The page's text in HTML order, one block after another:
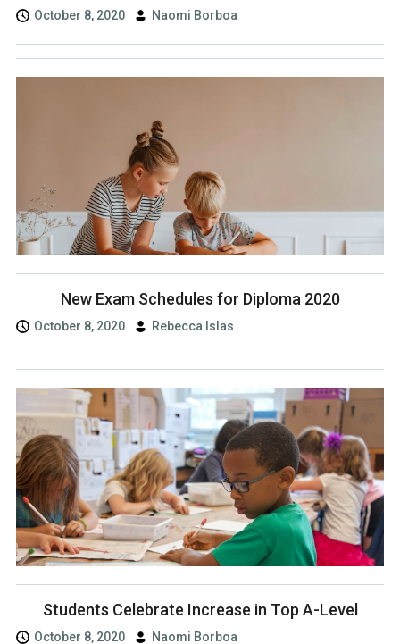
October 8, 2020 Naomi Borboa
New Exam Schedules for Diploma 2020
October 8, 2020 Rebecca Islas
Students Celebrate Increase in Top A-Level
October 8, 2020 Naomi Borboa